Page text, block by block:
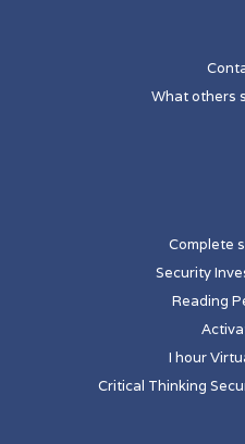
What others
Complete
Security
Reading
I hour
Critical Thinking